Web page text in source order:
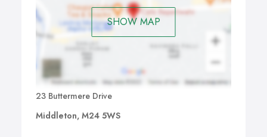
SHOW MAP
23 Buttermere Drive
Middleton, M24 5WS